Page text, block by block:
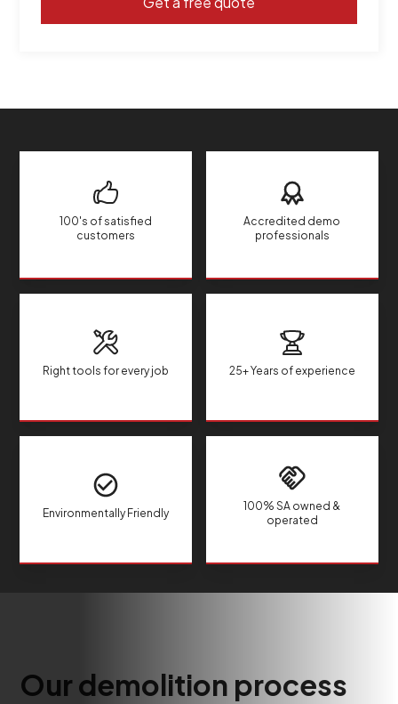
100's of satisfied
customers
Accredited demo
professionals
Right tools for every job 25+ Years of experience
Environmentally Friendly
100% SA owned &
operated
Our demolition process